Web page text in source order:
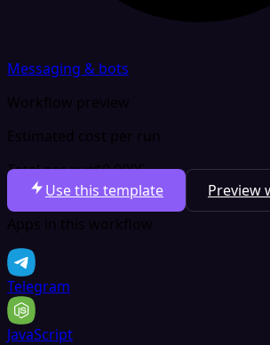
Messaging & bots
Workflow preview
Estimated cost per run
Total per run$0.0005
Use this template
Preview
Apps in this workflow
Telegram
JavaScript